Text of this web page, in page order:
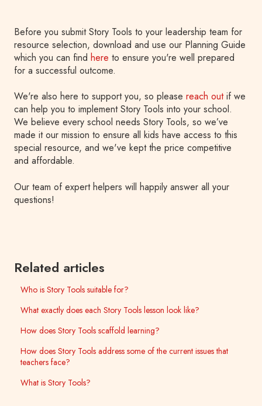
Before you submit Story Tools to your leadership team for
resource selection, download and use our Planning Guide
which you can find here to ensure you're well prepared
for a successful outcome.
We're also here to support you, so please reach outif we
can help you to implement Story Tools into your school.
We believe every school needs Story Tools, so we’ve
made it our mission to ensure all kids have access to this
special resource, and we've kept the price competitive
and affordable.
Our team of expert helpers will happily answer all your
questions!
Related articles
Who is Story Tools suitable for?
What exactly does each Story Tools lesson look like?
How does Story Tools scaffold learning?
How does Story Tools address some of the current issues that
teachers face?
What is Story Tools?